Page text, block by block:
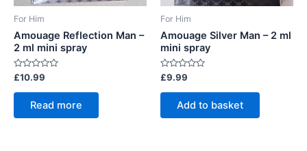
For Him
Amouage Reflection Man –
2 ml mini spray
Rated
0
out
£10.99
Read more
For Him
Amouage Silver Man – 2 ml
mini spray
Rated
0
out
£9.99
Add to basket